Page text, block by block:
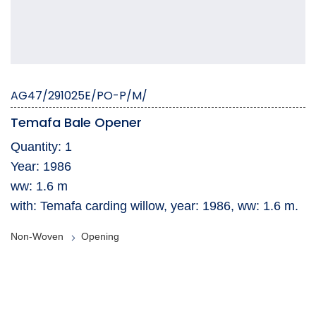
AG47/291025E/PO-P/M/
Temafa Bale Opener
Quantity: 1
Year: 1986
ww: 1.6 m
with: Temafa carding willow, year: 1986, ww: 1.6 m.
Non-Woven Opening